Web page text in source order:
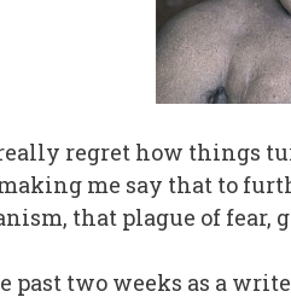
regret how things
me say that to
that plague of fear,
past two weeks as a